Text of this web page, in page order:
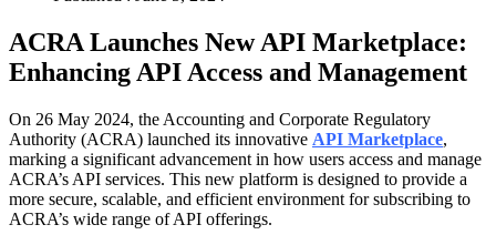
ACRA Launches New API Marketplace:
Enhancing API Access and Management
On 26 May 2024, the Accounting and Corporate Regulatory
Authority (ACRA) launched its innovative API Marketplace,
marking a significant advancement in how users access and manage
ACRA’s API services. This new platform is designed to provide a
more secure, scalable, and efficient environment for subscribing to
ACRA’s wide range of API offerings.